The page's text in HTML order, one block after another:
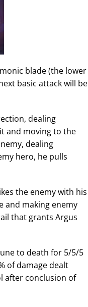
blade (the lower
basic attack will be
dealing
and moving to the
dealing
hero, he pulls
the enemy with his
and making enemy
that grants Argus
to death for 5/5/5
of damage dealt
after conclusion of